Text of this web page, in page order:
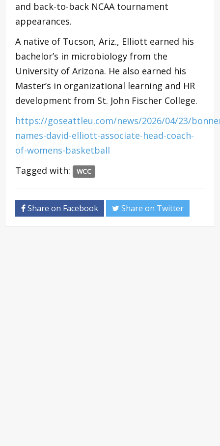
and back-to-back NCAA tournament
appearances.
A native of Tucson, Ariz., Elliott earned his
bachelor’s in microbiology from the
University of Arizona. He also earned his
Master’s in organizational learning and HR
development from St. John Fischer College.
https://goseattleu.com/news/2026/04/23/
names-david-elliott-associate-head-coach-
of-womens-basketball
Tagged with:
WCC
Share on Facebook Share on Twitter